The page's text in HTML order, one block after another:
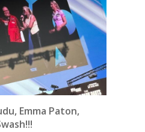
Emma Paton,